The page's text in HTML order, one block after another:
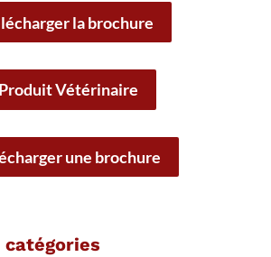
la brochure
Produit Vétérinaire
une brochure
catégories